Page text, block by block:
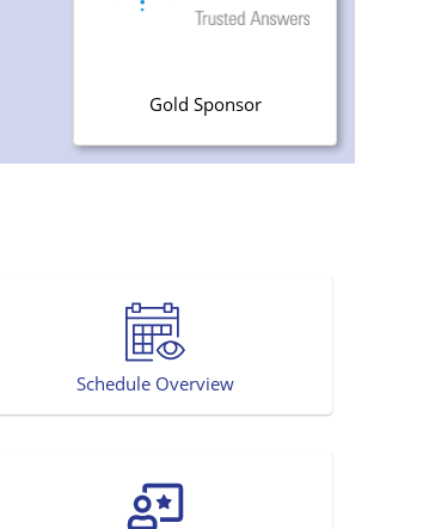
Gold Sponsor
Schedule Overview